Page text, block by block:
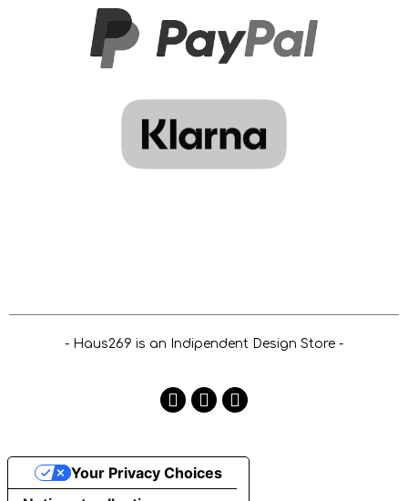
- Haus269 is an Indipendent Design Store -
Your Privacy Choices